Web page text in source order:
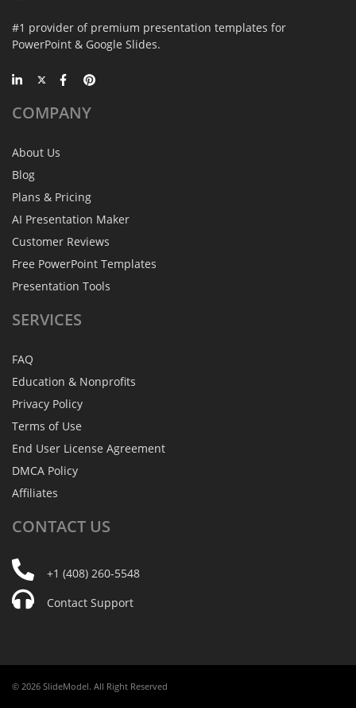
#1 provider of premium presentation templates for
PowerPoint & Google Slides.
COMPANY
About Us
Blog
Plans & Pricing
AI Presentation Maker
Customer Reviews
Free PowerPoint Templates
Presentation Tools
SERVICES
FAQ
Education & Nonprofits
Privacy Policy
Terms of Use
End User License Agreement
DMCA Policy
Affiliates
CONTACT US
+1 (408) 260-5548
Contact Support
© 2026 SlideModel. All Right Reserved